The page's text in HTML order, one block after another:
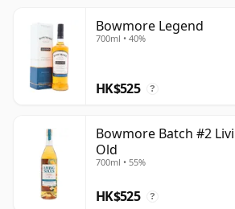
Bowmore Legend
700ml • 40%
HK$525 ?
Bowmore Batch #2
Old
700ml • 55%
HK$525 ?